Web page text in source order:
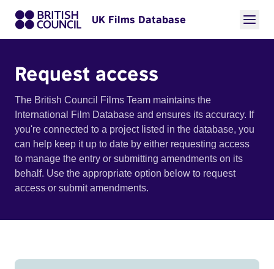
UK Films Database
Request access
The British Council Films Team maintains the
International Film Database and ensures its accuracy. If
you're connected to a project listed in the database, you
can help keep it up to date by either requesting access
to manage the entry or submitting amendments on its
behalf. Use the appropriate option below to request
access or submit amendments.